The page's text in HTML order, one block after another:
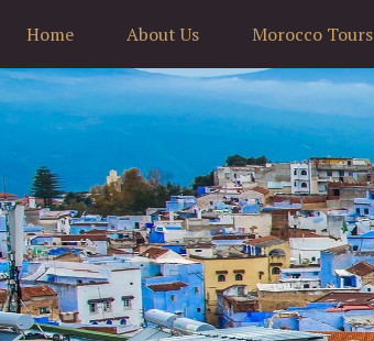
Home About Us Morocco Tours